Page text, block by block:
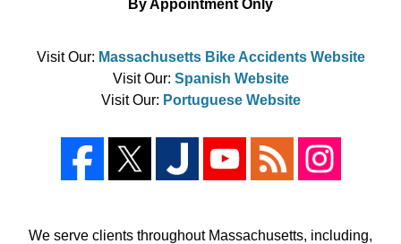
By Appointment Only
Visit Our: Massachusetts Bike Accidents Website
Visit Our: Spanish Website
Visit Our: Portuguese Website
We serve clients throughout Massachusetts, including,